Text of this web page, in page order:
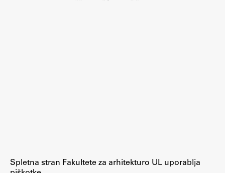
Spletna stran Fakultete za arhitekturo UL uporablja